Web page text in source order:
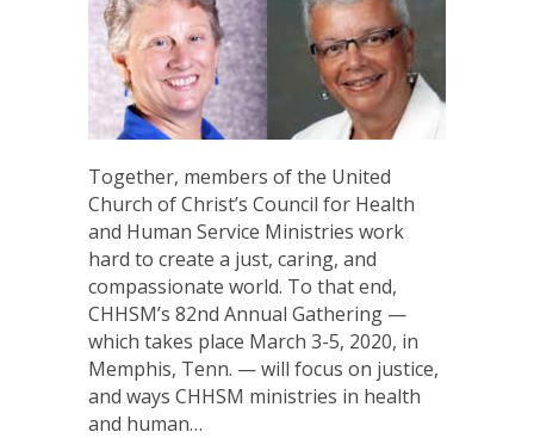
Together, members of the United
Church of Christ’s Council for Health
and Human Service Ministries work
hard to create a just, caring, and
compassionate world. To that end,
CHHSM’s 82nd Annual Gathering —
which takes place March 3-5, 2020, in
Memphis, Tenn. — will focus on justice,
and ways CHHSM ministries in health
and human…